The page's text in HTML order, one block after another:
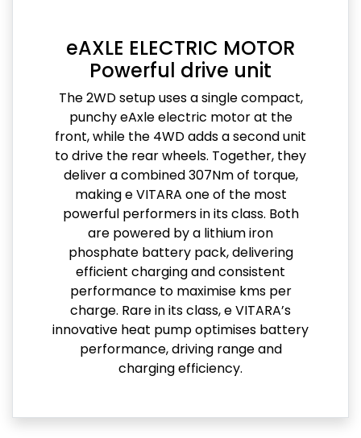
eAXLE ELECTRIC MOTOR
Powerful drive unit
The 2WD setup uses a single compact,
punchy eAxle electric motor at the
front, while the 4WD adds a second unit
to drive the rear wheels. Together, they
deliver a combined 307Nm of torque,
making e VITARA one of the most
powerful performers in its class. Both
are powered by a lithium iron
phosphate battery pack, delivering
efficient charging and consistent
performance to maximise kms per
charge. Rare in its class, e VITARA’s
innovative heat pump optimises battery
performance, driving range and
charging efficiency.